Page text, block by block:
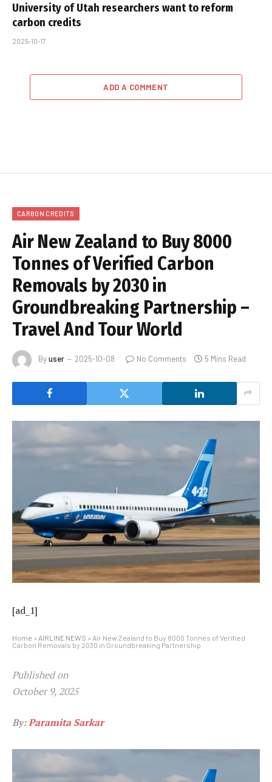
University of Utah researchers want to reform
carbon credits
2025-10-17
ADD A COMMENT
CARBON CREDITS
Air New Zealand to Buy 8000
Tonnes of Verified Carbon
Removals by 2030 in
Groundbreaking Partnership –
Travel And Tour World
Byuser 2025-10-08 No Comments 5 Mins Read
[ad_1]
Home » AIRLINE NEWS » Air New Zealand to Buy 8000 Tonnes of Verified
Carbon Removals by 2030 in Groundbreaking Partnership
Published on
October 9, 2025
By:Paramita Sarkar